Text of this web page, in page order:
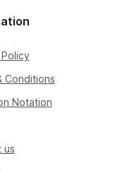
Conditions
Notation
us